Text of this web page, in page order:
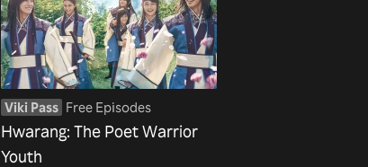
Viki Pass Free Episodes
Hwarang: The Poet Warrior
Youth